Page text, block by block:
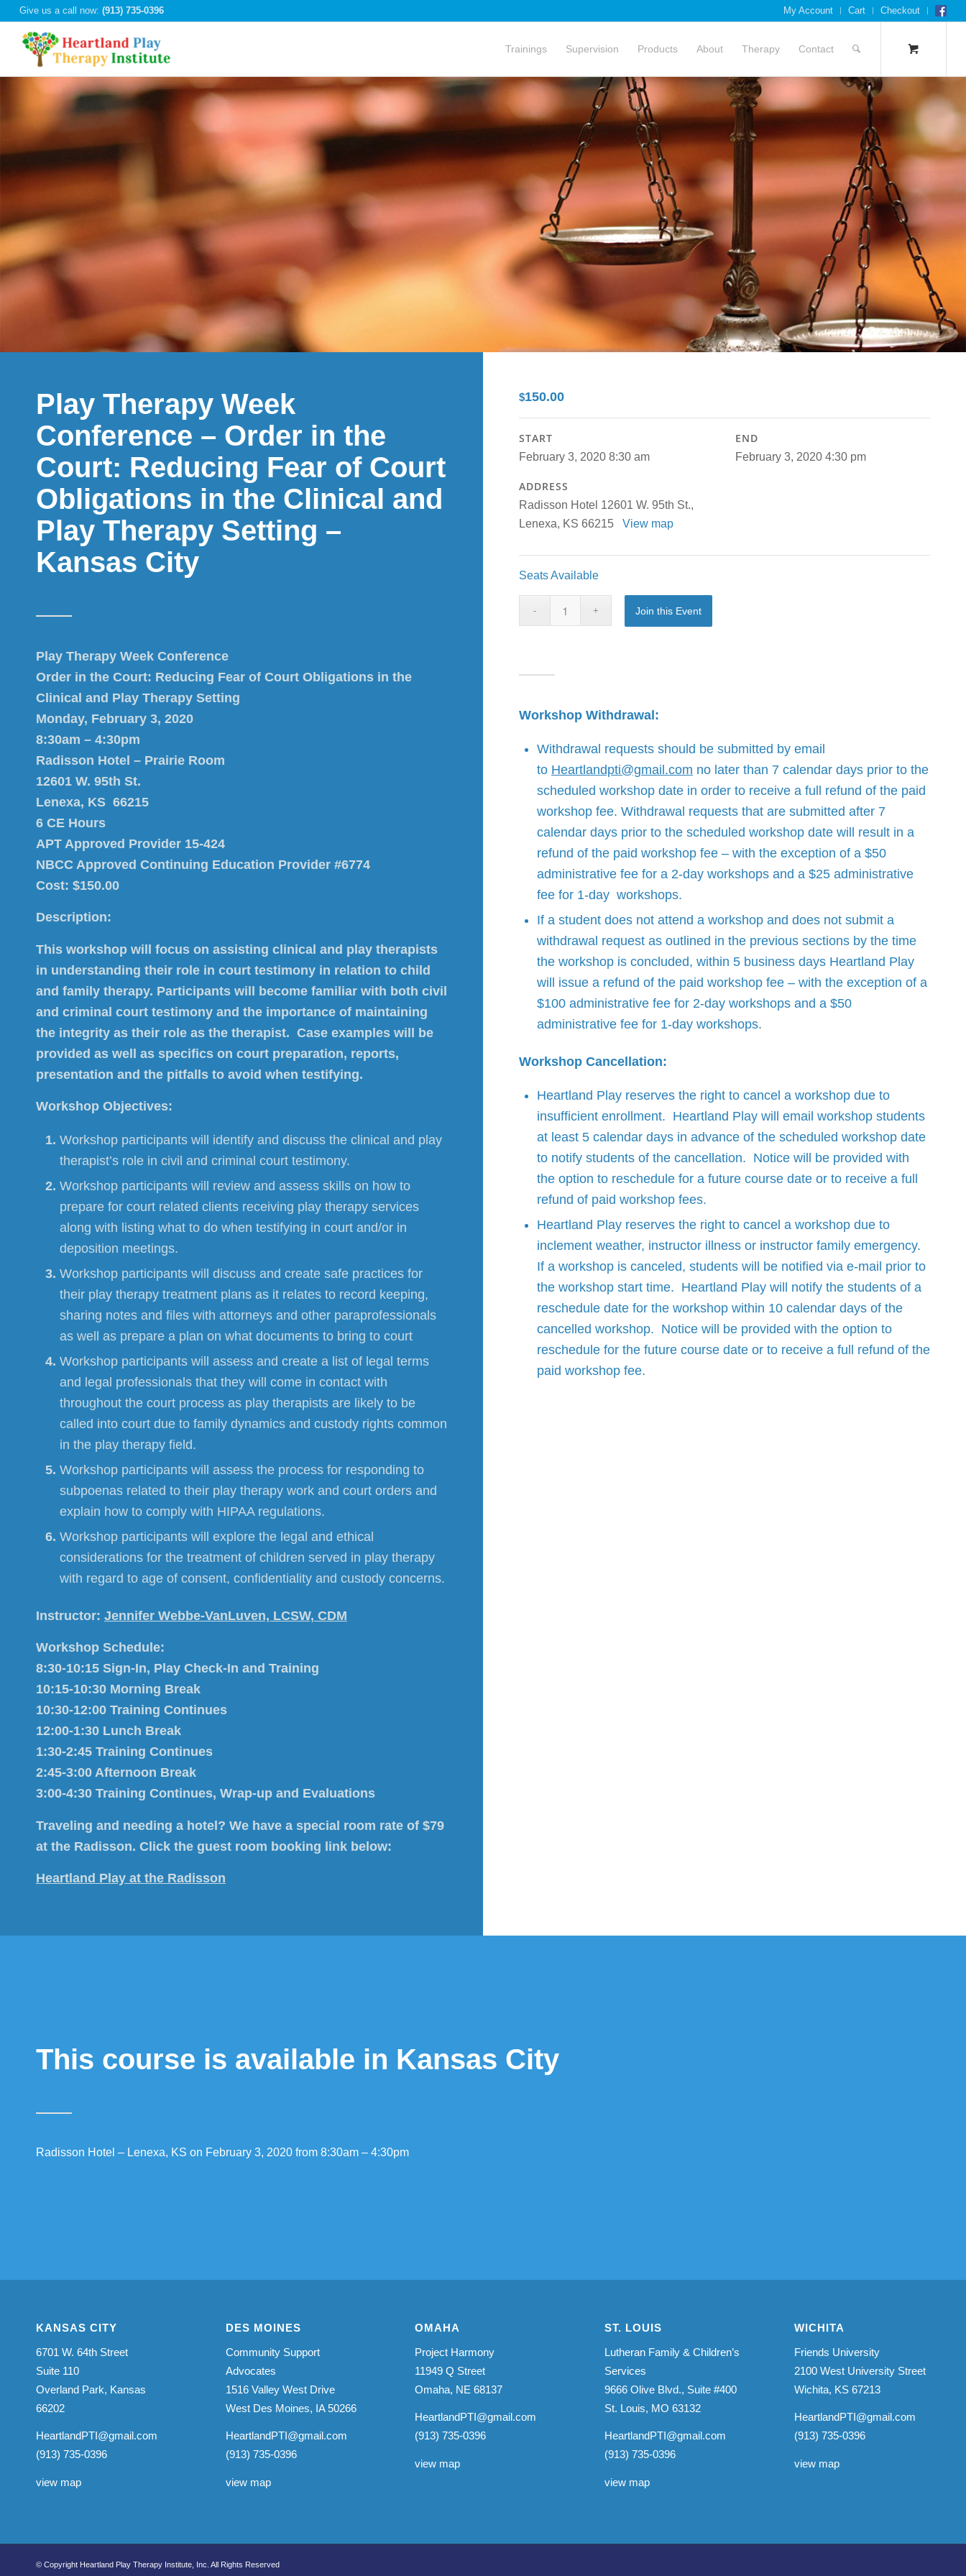
My Account Cart Checkout
Give us a call now: (913) 735-0396
Trainings Supervision Products About Therapy Contact
Play Therapy Week
Conference – Order in the
Court: Reducing Fear of Court
Obligations in the Clinical and
Play Therapy Setting –
Kansas City
Play Therapy Week Conference
Order in the Court: Reducing Fear of Court Obligations in the
Clinical and Play Therapy Setting
Monday, February 3, 2020
8:30am – 4:30pm
Radisson Hotel – Prairie Room
12601 W. 95th St.
Lenexa, KS 66215
6 CE Hours
APT Approved Provider 15-424
NBCC Approved Continuing Education Provider #6774
Cost: $150.00
Description:
This workshop will focus on assisting clinical and play therapists
in understanding their role in court testimony in relation to child
and family therapy. Participants will become familiar with both civil
and criminal court testimony and the importance of maintaining
the integrity as their role as the therapist. Case examples will be
provided as well as specifics on court preparation, reports,
presentation and the pitfalls to avoid when testifying.
Workshop Objectives:
Workshop participants will identify and discuss the clinical and play
therapist’s role in civil and criminal court testimony.
Workshop participants will review and assess skills on how to
prepare for court related clients receiving play therapy services
along with listing what to do when testifying in court and/or in
deposition meetings.
Workshop participants will discuss and create safe practices for
their play therapy treatment plans as it relates to record keeping,
sharing notes and files with attorneys and other paraprofessionals
as well as prepare a plan on what documents to bring to court
Workshop participants will assess and create a list of legal terms
and legal professionals that they will come in contact with
throughout the court process as play therapists are likely to be
called into court due to family dynamics and custody rights common
in the play therapy field.
Workshop participants will assess the process for responding to
subpoenas related to their play therapy work and court orders and
explain how to comply with HIPAA regulations.
Workshop participants will explore the legal and ethical
considerations for the treatment of children served in play therapy
with regard to age of consent, confidentiality and custody concerns.
Instructor: Jennifer Webbe-VanLuven, LCSW, CDM
Workshop Schedule:
8:30-10:15 Sign-In, Play Check-In and Training
10:15-10:30 Morning Break
10:30-12:00 Training Continues
12:00-1:30 Lunch Break
1:30-2:45 Training Continues
2:45-3:00 Afternoon Break
3:00-4:30 Training Continues, Wrap-up and Evaluations
Traveling and needing a hotel? We have a special room rate of $79
at the Radisson. Click the guest room booking link below:
Heartland Play at the Radisson
$150.00
START
February 3, 2020 8:30 am
END
February 3, 2020 4:30 pm
ADDRESS
Radisson Hotel 12601 W. 95th St.,
Lenexa, KS 66215 View map
Seats Available
Join this Event
Workshop Withdrawal:
Withdrawal requests should be submitted by email
to Heartlandpti@gmail.com no later than 7 calendar days prior to the
scheduled workshop date in order to receive a full refund of the paid
workshop fee. Withdrawal requests that are submitted after 7
calendar days prior to the scheduled workshop date will result in a
refund of the paid workshop fee – with the exception of a $50
administrative fee for a 2-day workshops and a $25 administrative
fee for 1-day workshops.
If a student does not attend a workshop and does not submit a
withdrawal request as outlined in the previous sections by the time
the workshop is concluded, within 5 business days Heartland Play
will issue a refund of the paid workshop fee – with the exception of a
$100 administrative fee for 2-day workshops and a $50
administrative fee for 1-day workshops.
Workshop Cancellation:
Heartland Play reserves the right to cancel a workshop due to
insufficient enrollment. Heartland Play will email workshop students
at least 5 calendar days in advance of the scheduled workshop date
to notify students of the cancellation. Notice will be provided with
the option to reschedule for a future course date or to receive a full
refund of paid workshop fees.
Heartland Play reserves the right to cancel a workshop due to
inclement weather, instructor illness or instructor family emergency.
If a workshop is canceled, students will be notified via e-mail prior to
the workshop start time. Heartland Play will notify the students of a
reschedule date for the workshop within 10 calendar days of the
cancelled workshop. Notice will be provided with the option to
reschedule for the future course date or to receive a full refund of the
paid workshop fee.
This course is available in Kansas City
Radisson Hotel – Lenexa, KS on February 3, 2020 from 8:30am – 4:30pm
KANSAS CITY
6701 W. 64th Street
Suite 110
Overland Park, Kansas
66202
HeartlandPTI@gmail.com
(913) 735-0396
view map
DES MOINES
Community Support
Advocates
1516 Valley West Drive
West Des Moines, IA 50266
HeartlandPTI@gmail.com
(913) 735-0396
view map
OMAHA
Project Harmony
11949 Q Street
Omaha, NE 68137
HeartlandPTI@gmail.com
(913) 735-0396
view map
ST. LOUIS
Lutheran Family & Children’s
Services
9666 Olive Blvd., Suite #400
St. Louis, MO 63132
HeartlandPTI@gmail.com
(913) 735-0396
view map
WICHITA
Friends University
2100 West University Street
Wichita, KS 67213
HeartlandPTI@gmail.com
(913) 735-0396
view map
© Copyright Heartland Play Therapy Institute, Inc. All Rights Reserved